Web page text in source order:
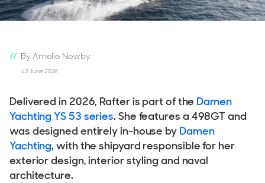
By Amelie Newby
12 June 2026
Delivered in 2026, Rafter is part of the Damen
Yachting YS 53 series. She features a 498GT and
was designed entirely in-house by Damen
Yachting, with the shipyard responsible for her
exterior design, interior styling and naval
architecture.